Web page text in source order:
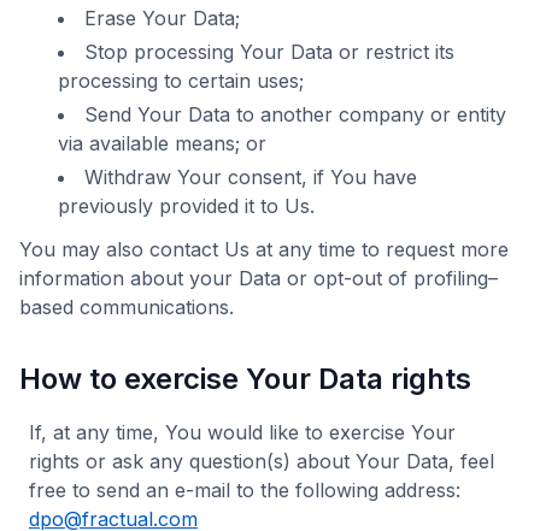
Erase Your Data;
Stop processing Your Data or restrict its
processing to certain uses;
Send Your Data to another company or entity
via available means; or
Withdraw Your consent, if You have
previously provided it to Us.
You may also contact Us at any time to request more
information about your Data or opt-out of profiling–
based communications.
How to exercise Your Data rights
If, at any time, You would like to exercise Your
rights or ask any question(s) about Your Data, feel
free to send an e-mail to the following address:
dpo@fractual.com